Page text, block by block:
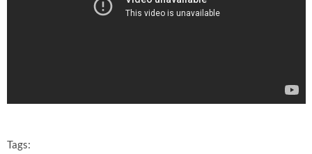
Tags: